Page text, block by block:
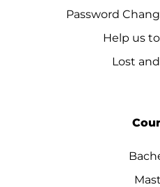
Password
Help us
Lost